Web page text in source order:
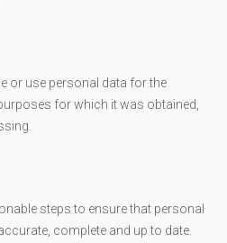
or use personal data for the
for which it was obtained,
steps to ensure that personal
complete and up to date.